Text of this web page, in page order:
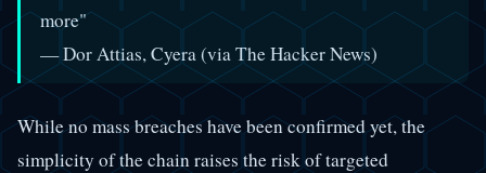
more"
— Dor Attias, Cyera (via The Hacker News)
While no mass breaches have been confirmed yet, the
simplicity of the chain raises the risk of targeted